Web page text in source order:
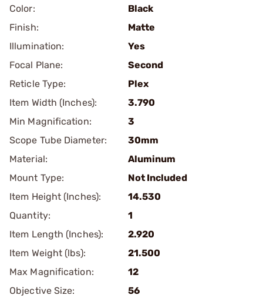
Color:
Black
Finish:
Matte
Illumination:
Yes
Focal Plane:
Second
Reticle Type:
Plex
Item Width (Inches):
3.790
Min Magnification:
3
Scope Tube Diameter:
30mm
Material:
Aluminum
Mount Type:
Not Included
Item Height (Inches):
14.530
Quantity:
1
Item Length (Inches):
2.920
Item Weight (lbs):
21.500
Max Magnification:
12
Objective Size:
56